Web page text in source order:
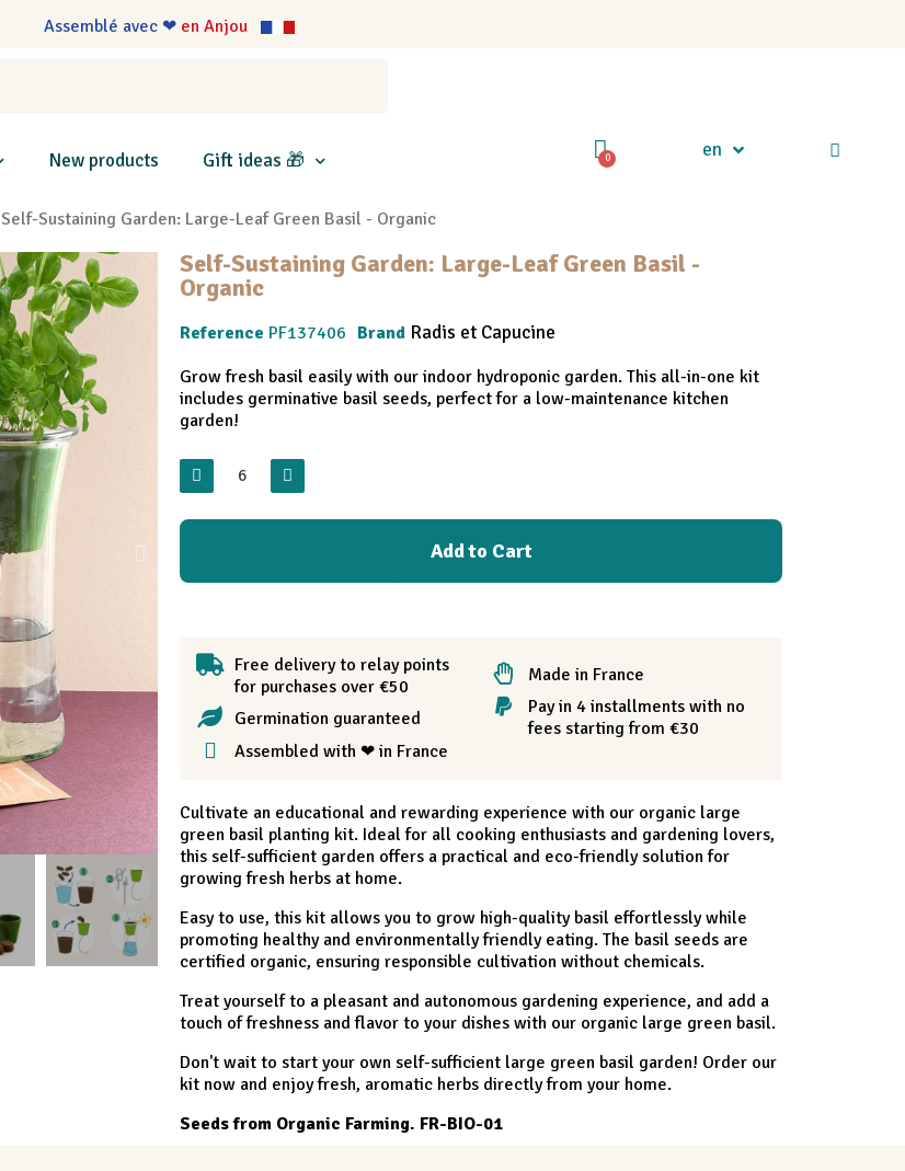
Assemblé avec ❤ en Anjou
New products Gift ideas 🎁 en
Self-Sustaining Garden: Large-Leaf Green Basil - Organic
Self-Sustaining Garden: Large-Leaf Green Basil -
Organic
Reference PF137406 Brand Radis et Capucine
Grow fresh basil easily with our indoor hydroponic garden. This all-in-one kit
includes germinative basil seeds, perfect for a low-maintenance kitchen
garden!
Add to Cart
Free delivery to relay points
for purchases over €50
Germination guaranteed
Assembled with ❤ in France
Made in France
Pay in 4 installments with no
fees starting from €30
Cultivate an educational and rewarding experience with our organic large
green basil planting kit. Ideal for all cooking enthusiasts and gardening lovers,
this self-sufficient garden offers a practical and eco-friendly solution for
growing fresh herbs at home.
Easy to use, this kit allows you to grow high-quality basil effortlessly while
promoting healthy and environmentally friendly eating. The basil seeds are
certified organic, ensuring responsible cultivation without chemicals.
Treat yourself to a pleasant and autonomous gardening experience, and add a
touch of freshness and flavor to your dishes with our organic large green basil.
Don't wait to start your own self-sufficient large green basil garden! Order our
kit now and enjoy fresh, aromatic herbs directly from your home.
Seeds from Organic Farming. FR-BIO-01